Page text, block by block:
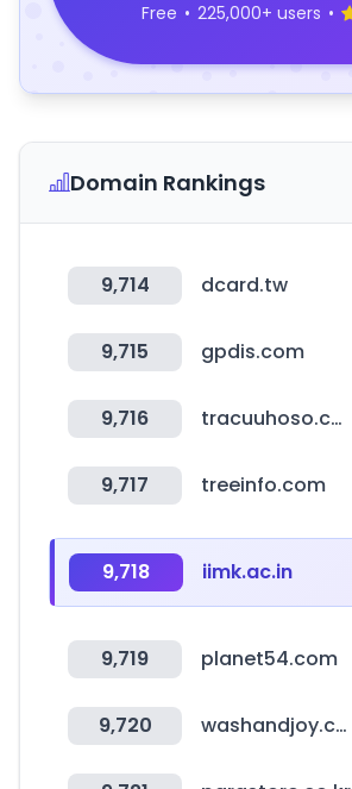
Free • 225,000+ users •
Domain Rankings
9,714 dcard.tw
9,715 gpdis.com
9,716 tracuuhoso.com
9,717 treeinfo.com
9,718 iimk.ac.in
9,719 planet54.com
9,720 washandjoy.com